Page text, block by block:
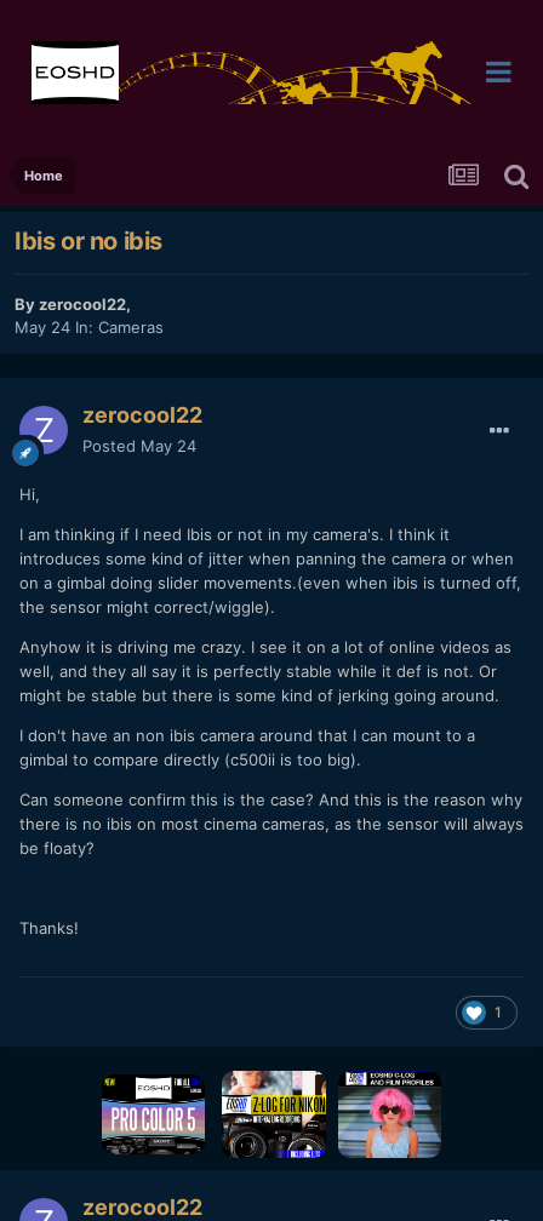
Home
Ibis or no ibis
Byzerocool22,
May 24 In: Cameras
zerocool22
Posted May 24
Hi,
I am thinking if I need Ibis or not in my camera's. I think it
introduces some kind of jitter when panning the camera or when
on a gimbal doing slider movements.(even when ibis is turned off,
the sensor might correct/wiggle).
Anyhow it is driving me crazy. I see it on a lot of online videos as
well, and they all say it is perfectly stable while it def is not. Or
might be stable but there is some kind of jerking going around.
I don't have an non ibis camera around that I can mount to a
gimbal to compare directly (c500ii is too big).
Can someone confirm this is the case? And this is the reason why
there is no ibis on most cinema cameras, as the sensor will always
be floaty?
Thanks!
1
zerocool22